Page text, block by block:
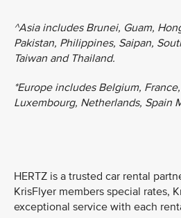
^Asia includes Brunei, Guam,
Pakistan, Philippines, Saipan,
Taiwan and Thailand.
*Europe includes Belgium,
Luxembourg, Netherlands, Spain
HERTZ is a trusted car rental
KrisFlyer members special rates,
exceptional service with each